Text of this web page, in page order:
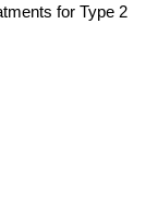
for Type 2